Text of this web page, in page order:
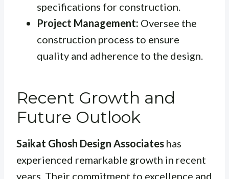
specifications for construction.
Project Management: Oversee the
construction process to ensure
quality and adherence to the design.
Recent Growth and
Future Outlook
Saikat Ghosh Design Associates has
experienced remarkable growth in recent
years. Their commitment to excellence and